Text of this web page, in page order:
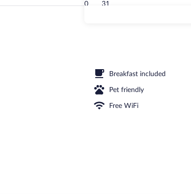
30 31
Breakfast included
Pet friendly
Free WiFi